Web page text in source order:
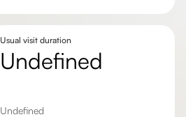
Usual visit duration
undefined
undefined